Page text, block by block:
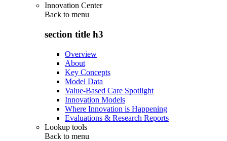
Innovation Center
Back to menu
section title h3
Overview
About
Key Concepts
Model Data
Value-Based Care Spotlight
Innovation Models
Where Innovation is Happening
Evaluations & Research Reports
Lookup tools
Back to menu